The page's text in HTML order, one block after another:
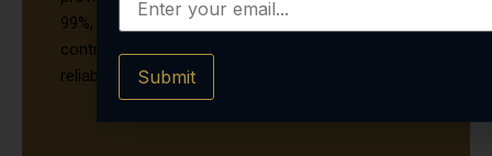
99%, this lyophilized peptide powder is ideal for
controlled research environments that demand
reliable and repeatable results.
Submit